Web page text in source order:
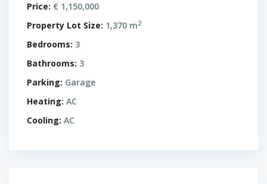
Price: € 1,150,000
Property Lot Size: 1,370 m2
Bedrooms: 3
Bathrooms: 3
Parking: Garage
Heating: AC
Cooling: AC